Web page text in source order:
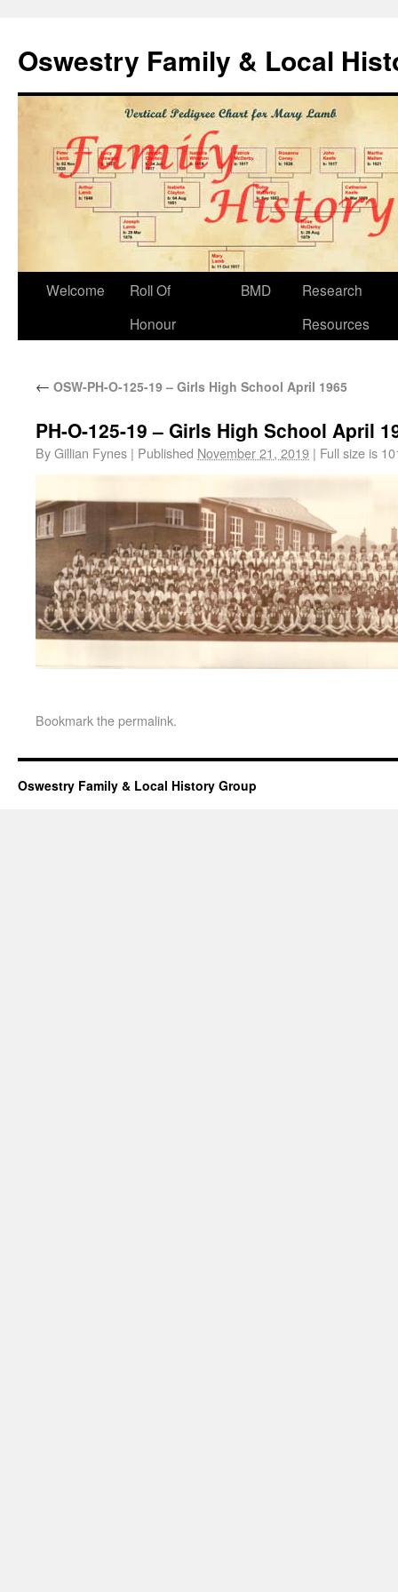
Oswestry Family & Local
Welcome
Roll Of
Honour
BMD
Research
Resources
← OSW-PH-O-125-19 – Girls High School April 1965
PH-O-125-19 – Girls High School April
ByGillian Fynes | Published November 21, 2019 | Full size is
Bookmark thepermalink.
Oswestry Family & Local History Group